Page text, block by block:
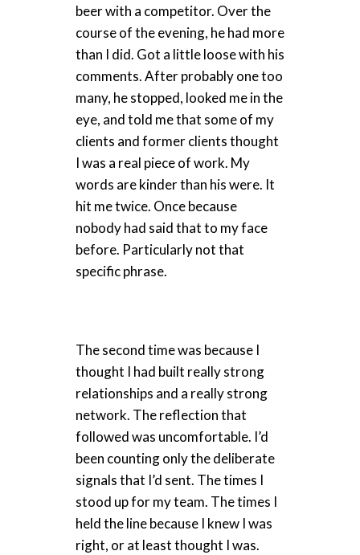
beer with a competitor. Over the
course of the evening, he had more
than I did. Got a little loose with his
comments. After probably one too
many, he stopped, looked me in the
eye, and told me that some of my
clients and former clients thought
I was a real piece of work. My
words are kinder than his were. It
hit me twice. Once because
nobody had said that to my face
before. Particularly not that
specific phrase.
The second time was because I
thought I had built really strong
relationships and a really strong
network. The reflection that
followed was uncomfortable. I’d
been counting only the deliberate
signals that I’d sent. The times I
stood up for my team. The times I
held the line because I knew I was
right, or at least thought I was.